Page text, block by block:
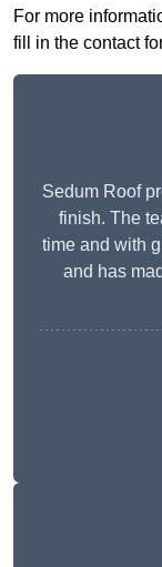
For more
fill in the contact
Sedum Roof
finish. The
time and with
and has